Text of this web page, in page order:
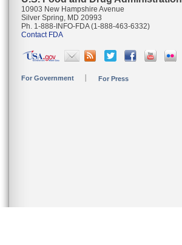
10903 New Hampshire Avenue
Silver Spring, MD 20993
Ph. 1-888-INFO-FDA (1-888-463-6332)
Contact FDA
For Government For Press